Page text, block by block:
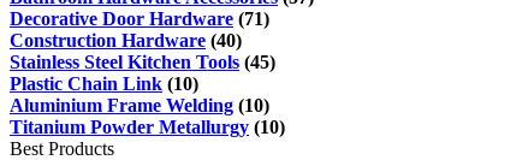
Decorative Door Hardware (71)
Construction Hardware (40)
Stainless Steel Kitchen Tools (45)
Plastic Chain Link (10)
Aluminium Frame Welding (10)
Titanium Powder Metallurgy (10)
Best Products